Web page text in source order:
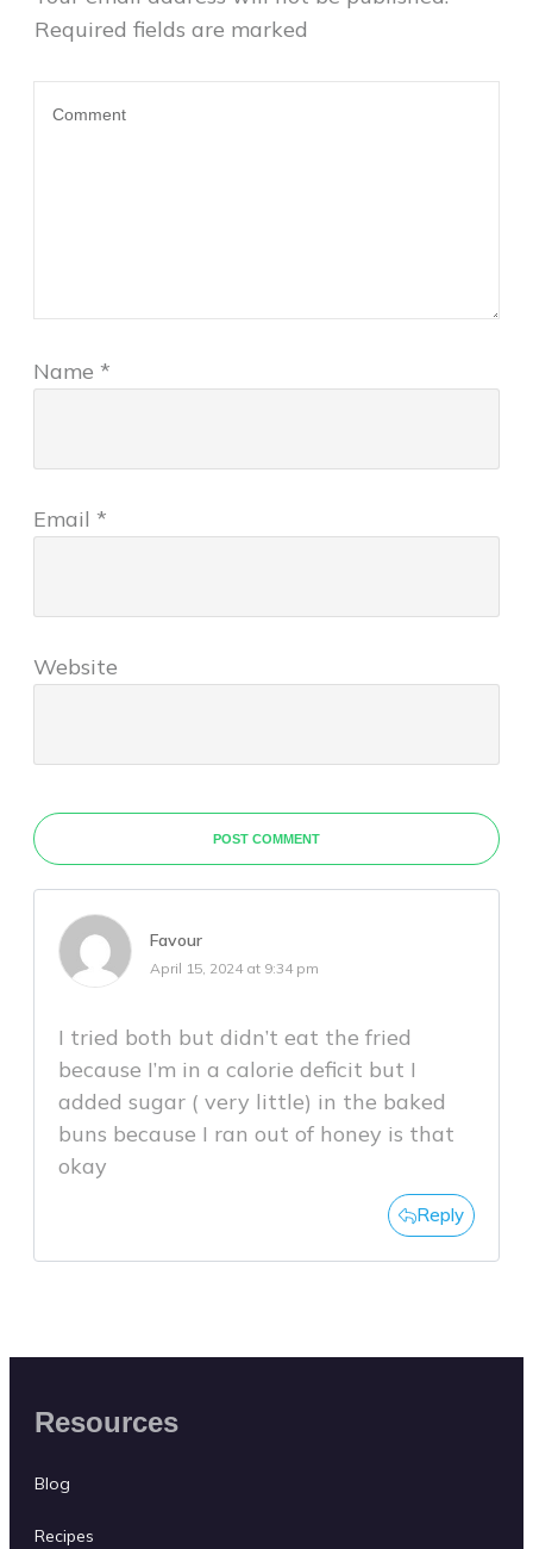
Required fields are marked
Name *
Email *
Website
POST COMMENT
Favour
April 15, 2024 at 9:34 pm
I tried both but didn’t eat the fried
because I’m in a calorie deficit but I
added sugar ( very little) in the baked
buns because I ran out of honey is that
okay
Reply
Resources
Blog
Recipes